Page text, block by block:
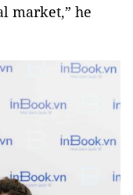
market,” he